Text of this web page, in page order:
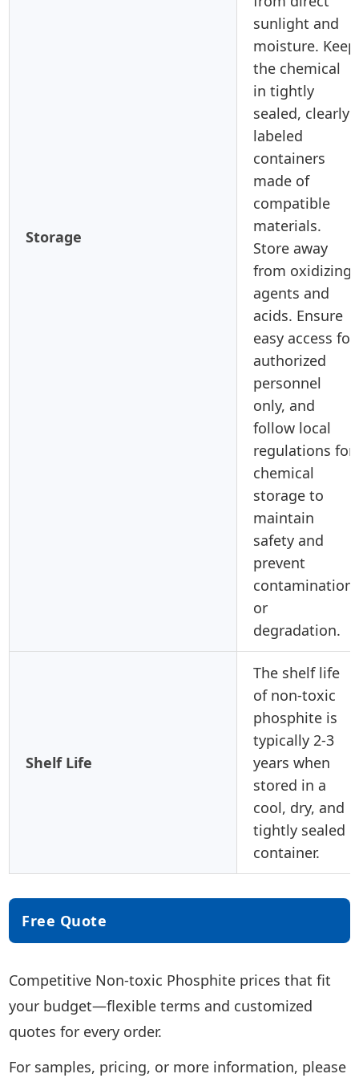
Storage
sunlight and
moisture. Keep
the chemical
in tightly
sealed, clearly
labeled
containers
made of
compatible
materials.
Store away
from oxidizing
agents and
acids. Ensure
easy access for
authorized
personnel
only, and
follow local
regulations for
chemical
storage to
maintain
safety and
prevent
contamination
or
degradation.
Shelf Life
The shelf life
of non-toxic
phosphite is
typically 2-3
years when
stored in a
cool, dry, and
tightly sealed
container.
Free Quote
Competitive Non-toxic Phosphite prices that fit
your budget—flexible terms and customized
quotes for every order.
For samples, pricing, or more information, please